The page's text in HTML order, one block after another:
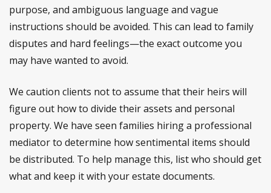
purpose, and ambiguous language and vague
instructions should be avoided. This can lead to family
disputes and hard feelings—the exact outcome you
may have wanted to avoid.
We caution clients not to assume that their heirs will
figure out how to divide their assets and personal
property. We have seen families hiring a professional
mediator to determine how sentimental items should
be distributed. To help manage this, list who should get
what and keep it with your estate documents.